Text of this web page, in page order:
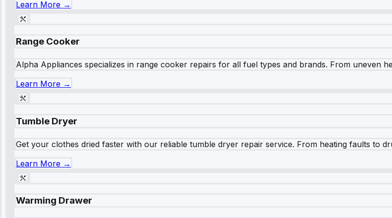
Learn More →
Range Cooker
Alpha Appliances specializes in range cooker repairs for all fuel types and brands. From uneven
Learn More →
Tumble Dryer
Get your clothes dried faster with our reliable tumble dryer repair service. From heating faults to
Learn More →
Warming Drawer